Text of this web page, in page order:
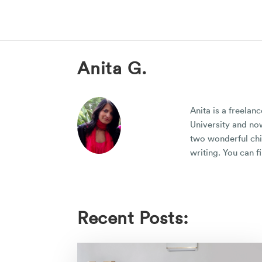
Anita G.
Anita is a
University and
two wonderful
writing. You can
Recent Posts: